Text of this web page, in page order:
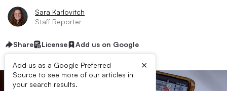
Sara Karlovitch
Staff Reporter
Share License Add us on Google
Add us as a Google Preferred
Source to see more of our articles in
your search results.
×